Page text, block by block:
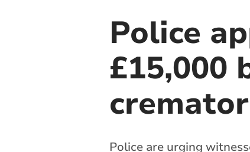
Police
£15,000
Police are urging